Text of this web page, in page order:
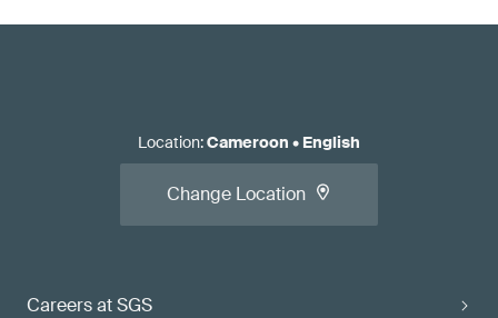
Careers at SGS
Location:Cameroon • English
Change Location